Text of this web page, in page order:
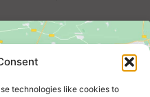
technologies like cookies to